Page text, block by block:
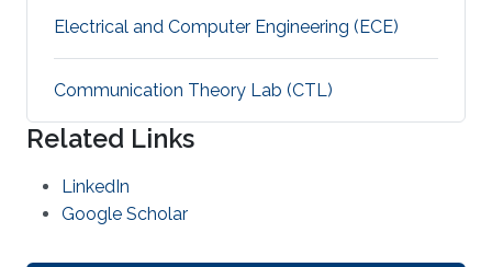
Electrical and Computer Engineering (ECE)
Communication Theory Lab (CTL)
Related Links
LinkedIn
Google Scholar